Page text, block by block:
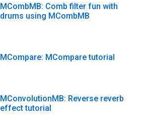
MCombMB: Comb filter fun with
drums using MCombMB
MCompare: MCompare tutorial
MConvolutionMB: Reverse reverb
effect tutorial